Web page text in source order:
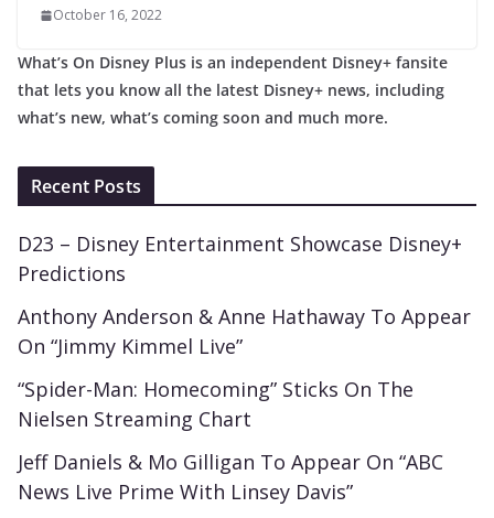
October 16, 2022
What’s On Disney Plus is an independent Disney+ fansite
that lets you know all the latest Disney+ news, including
what’s new, what’s coming soon and much more.
Recent Posts
D23 – Disney Entertainment Showcase Disney+
Predictions
Anthony Anderson & Anne Hathaway To Appear
On “Jimmy Kimmel Live”
“Spider-Man: Homecoming” Sticks On The
Nielsen Streaming Chart
Jeff Daniels & Mo Gilligan To Appear On “ABC
News Live Prime With Linsey Davis”